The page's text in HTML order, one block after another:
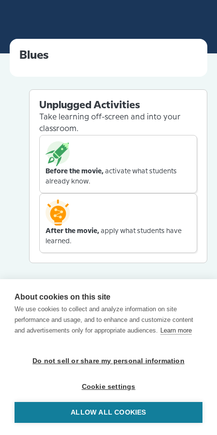
Blues
Unplugged Activities
Take learning off-screen and into your
classroom.
Before the movie, activate what students
already know.
After the movie, apply what students have
learned.
About cookies on this site
We use cookies to collect and analyze information on site
performance and usage, and to enhance and customize content
and advertisements only for appropriate audiences. Learn more
Do not sell or share my personal information
Cookie settings
ALLOW ALL COOKIES